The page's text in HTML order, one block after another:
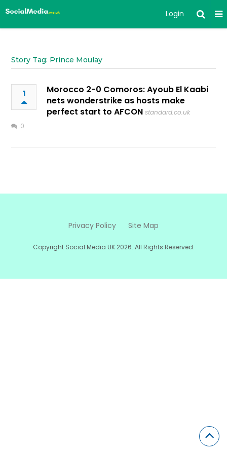
Login
Story Tag: Prince Moulay
1
Morocco 2-0 Comoros: Ayoub El Kaabi
nets wonderstrike as hosts make
perfect start to AFCON standard.co.uk
0
Privacy Policy Site Map
Copyright Social Media UK 2026. All Rights Reserved.